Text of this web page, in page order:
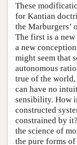
These
for Kantian
the Marburgers’
The first is a
a new
might seem that
autonomous
true of the
can have no
sensibility. How
constructed
constrained by
the science of
the pure forms